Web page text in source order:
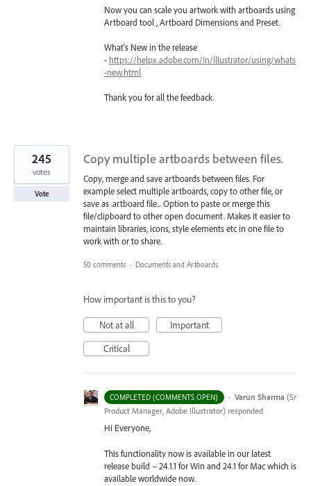
Now you can scale you artwork with artboards using
Artboard tool , Artboard Dimensions and Preset.
What's New in the release
- https://helpx.adobe.com/in/illustrator/using/whats
-new.html
Thank you for all the feedback.
Copy multiple artboards between files.
Copy, merge and save artboards between files. For
example select multiple artboards, copy to other file, or
save as .artboard file... Option to paste or merge this
file/clipboard to other open document. Makes it easier to
maintain libraries, icons, style elements etc in one file to
work with or to share.
245
votes
Vote
50 comments · Documents and Artboards
How important is this to you?
Not at all
Important
Critical
COMPLETED (COMMENTS OPEN) · Varun Sharma (Sr
Product Manager, Adobe Illustrator) responded
Hi Everyone,
This functionality now is available in our latest
release build – 24.1.1 for Win and 24.1 for Mac which is
available worldwide now.